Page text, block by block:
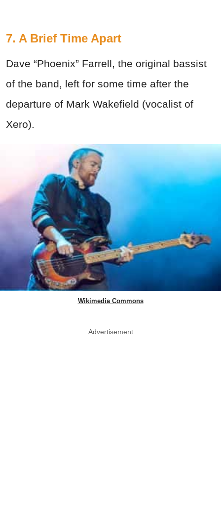
7. A Brief Time Apart
Dave “Phoenix” Farrell, the original bassist
of the band, left for some time after the
departure of Mark Wakefield (vocalist of
Xero).
Wikimedia Commons
Advertisement